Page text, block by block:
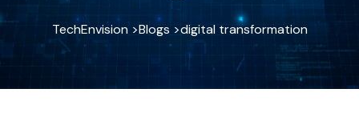
TechEnvision >Blogs >digital transformation